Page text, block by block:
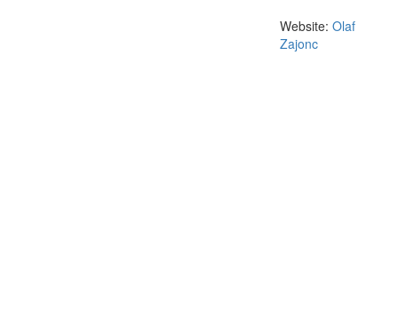
Website: Olaf
Zajonc